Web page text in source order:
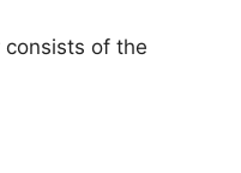
of the